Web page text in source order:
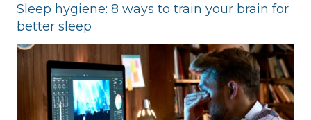
Sleep hygiene: 8 ways to train your brain for
better sleep